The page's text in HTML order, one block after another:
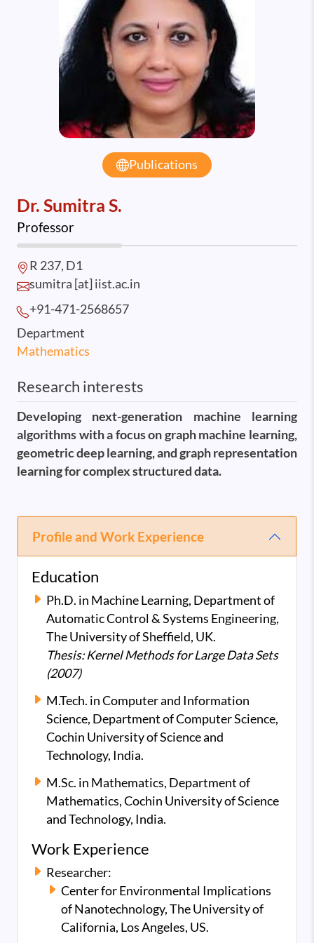
Publications
Dr. Sumitra S.
Professor
R 237, D1
sumitra [at] iist.ac.in
+91-471-2568657
Department
Mathematics
Research interests
Developing next-generation machine learning
algorithms with a focus on graph machine learning,
geometric deep learning, and graph representation
learning for complex structured data.
Profile and Work Experience
Education
Ph.D. in Machine Learning, Department of
Automatic Control & Systems Engineering,
The University of Sheffield, UK.
Thesis: Kernel Methods for Large Data Sets
(2007)
M.Tech. in Computer and Information
Science, Department of Computer Science,
Cochin University of Science and
Technology, India.
M.Sc. in Mathematics, Department of
Mathematics, Cochin University of Science
and Technology, India.
Work Experience
Researcher:
Center for Environmental Implications
of Nanotechnology, The University of
California, Los Angeles, US.